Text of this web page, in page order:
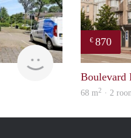
rent
€ 870
Boulevard
68 m2 · 2